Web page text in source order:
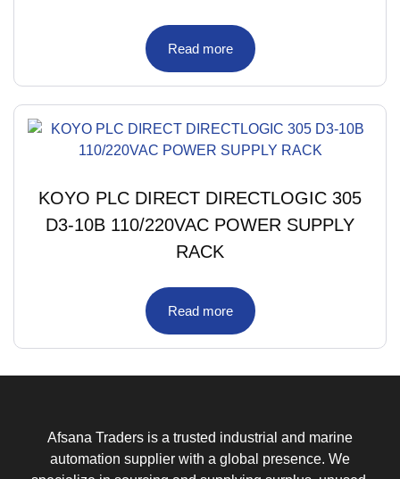
Read more
KOYO PLC DIRECT DIRECTLOGIC 305
D3-10B 110/220VAC POWER SUPPLY
RACK
Read more
Afsana Traders is a trusted industrial and marine
automation supplier with a global presence. We